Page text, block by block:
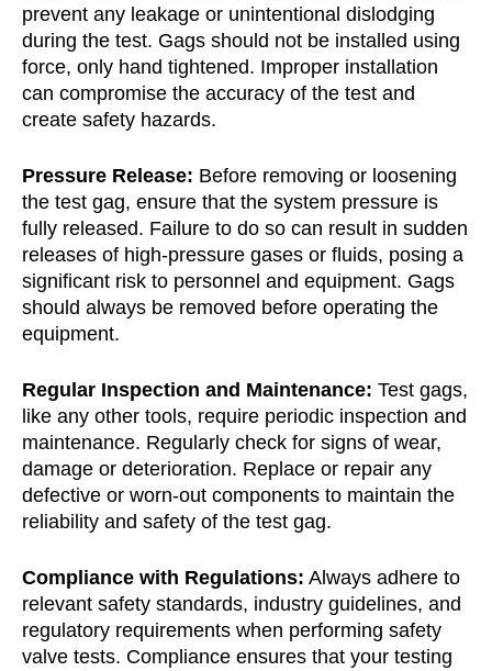
prevent any leakage or unintentional dislodging
during the test. Gags should not be installed using
force, only hand tightened. Improper installation
can compromise the accuracy of the test and
create safety hazards.
Pressure Release: Before removing or loosening
the test gag, ensure that the system pressure is
fully released. Failure to do so can result in sudden
releases of high-pressure gases or fluids, posing a
significant risk to personnel and equipment. Gags
should always be removed before operating the
equipment.
Regular Inspection and Maintenance: Test gags,
like any other tools, require periodic inspection and
maintenance. Regularly check for signs of wear,
damage or deterioration. Replace or repair any
defective or worn-out components to maintain the
reliability and safety of the test gag.
Compliance with Regulations: Always adhere to
relevant safety standards, industry guidelines, and
regulatory requirements when performing safety
valve tests. Compliance ensures that your testing